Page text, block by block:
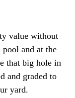
value without
and at the
that big hole in
and graded to
yard.